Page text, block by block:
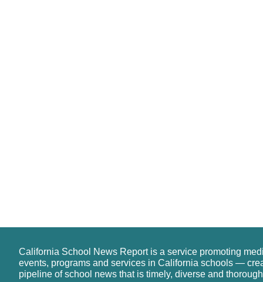
California School News Report is a service promoting
events, programs and services in California schools —
pipeline of school news that is timely, diverse and